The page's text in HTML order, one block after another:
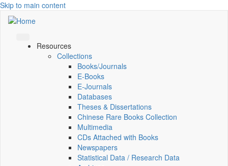
Skip to main content
Resources
Collections
Books/Journals
E-Books
E‑Journals
Databases
Theses & Dissertations
Chinese Rare Books Collection
Multimedia
CDs Attached with Books
Newspapers
Statistical Data / Research Data